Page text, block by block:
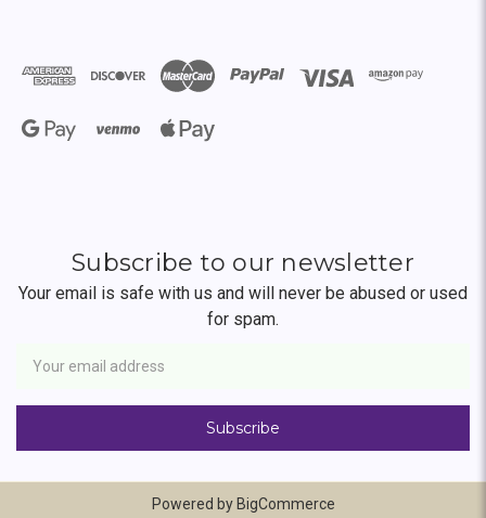
Subscribe to our newsletter
Your email is safe with us and will never be abused or used
for spam.
Address
Powered by BigCommerce